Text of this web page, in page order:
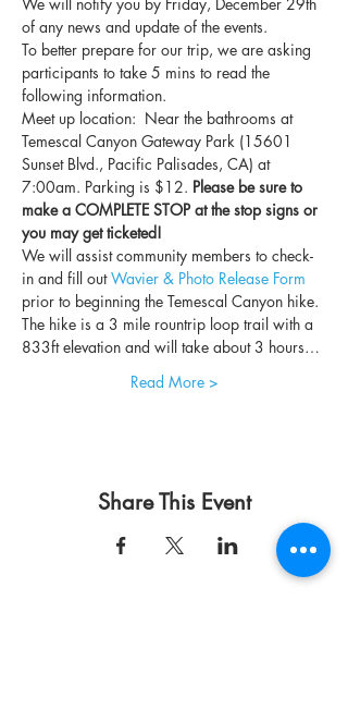
We will notify you by Friday, December 29th
of any news and update of the events.
To better prepare for our trip, we are asking
participants to take 5 mins to read the
following information.
Meet up location:  Near the bathrooms at
Temescal Canyon Gateway Park (15601
Sunset Blvd., Pacific Palisades, CA) at
7:00am. Parking is $12. Please be sure to
make a COMPLETE STOP at the stop signs or
you may get ticketed!
We will assist community members to check-
in and fill out Wavier & Photo Release Form
prior to beginning the Temescal Canyon hike.
The hike is a 3 mile rountrip loop trail with a
833ft elevation and will take about 3 hours…
Read More >
Share This Event